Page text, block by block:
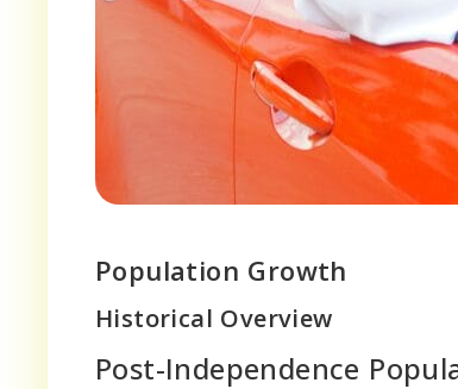
Population Growth
Historical Overview
Post-Independence